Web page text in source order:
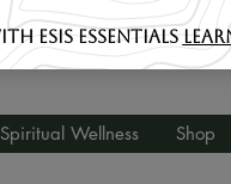
Spiritual Wellness Shop